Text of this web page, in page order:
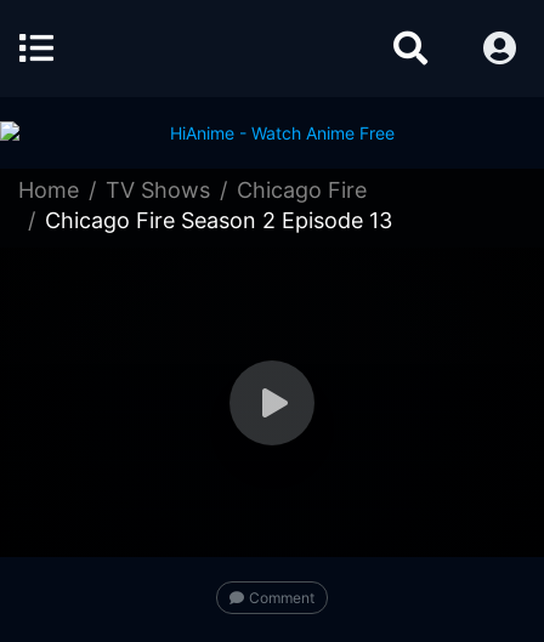
Home TV Shows
Chicago Fire
Chicago Fire Season 2 Episode 13
Comment